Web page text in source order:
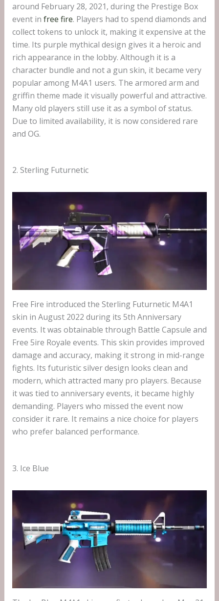
around February 28, 2021, during the Prestige Box
event in free fire. Players had to spend diamonds and
collect tokens to unlock it, making it expensive at the
time. Its purple mythical design gives it a heroic and
rich appearance in the lobby. Although it is a
character bundle and not a gun skin, it became very
popular among M4A1 users. The armored arm and
griffin theme made it visually powerful and attractive.
Many old players still use it as a symbol of status.
Due to limited availability, it is now considered rare
and OG.
2. Sterling Futurnetic
Free Fire introduced the Sterling Futurnetic M4A1
skin in August 2022 during its 5th Anniversary
events. It was obtainable through Battle Capsule and
Free 5ire Royale events. This skin provides improved
damage and accuracy, making it strong in mid-range
fights. Its futuristic silver design looks clean and
modern, which attracted many pro players. Because
it was tied to anniversary events, it became highly
demanding. Players who missed the event now
consider it rare. It remains a nice choice for players
who prefer balanced performance.
3. Ice Blue